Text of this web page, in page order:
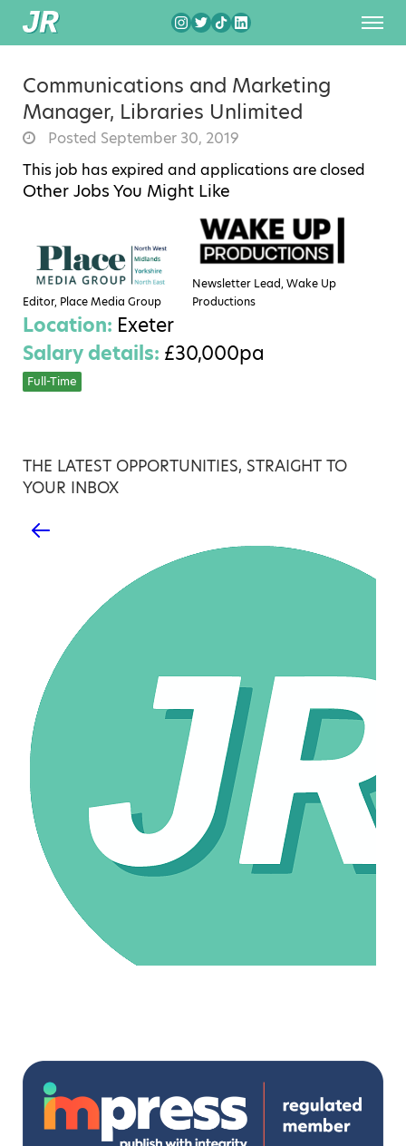
Communications and Marketing
Manager, Libraries Unlimited
Posted September 30, 2019
This job has expired and applications are closed
Other Jobs You Might Like
Editor, Place Media Group
Newsletter Lead, Wake Up
Productions
Location: Exeter
Salary details: £30,000pa
Full-Time
THE LATEST OPPORTUNITIES, STRAIGHT TO
YOUR INBOX